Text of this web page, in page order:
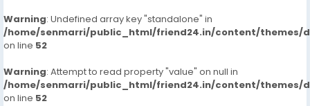
Warning: Undefined array key "standalone" in
/home/senmarri/public_html/friend24.in/content/themes/
on line 52
Warning: Attempt to read property "value" on null in
/home/senmarri/public_html/friend24.in/content/themes/
on line 52